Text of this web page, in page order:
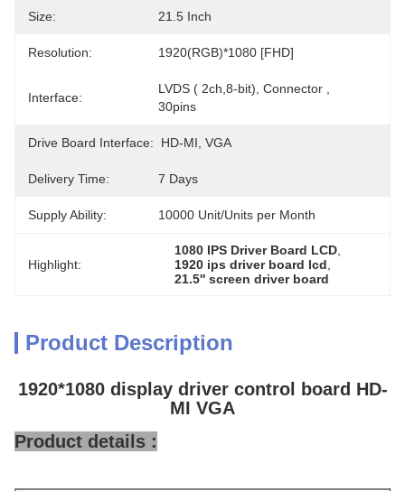
Size: 21.5 Inch
Resolution: 1920(RGB)*1080 [FHD]
Interface:
LVDS ( 2ch,8-bit), Connector ,
30pins
Drive Board Interface: HD-MI, VGA
Delivery Time: 7 Days
Supply Ability: 10000 Unit/Units per Month
Highlight:
1080 IPS Driver Board LCD
1920 ips driver board lcd
21.5'' screen driver board
Product Description
1920*1080 display driver control board HD-
MI VGA
Product details :